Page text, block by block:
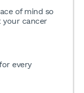
of mind so
cancer
every